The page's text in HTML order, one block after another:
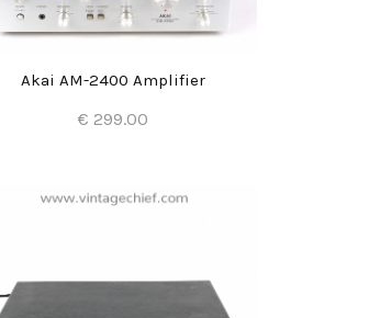
Akai AM-2400 Amplifier
€ 299.00